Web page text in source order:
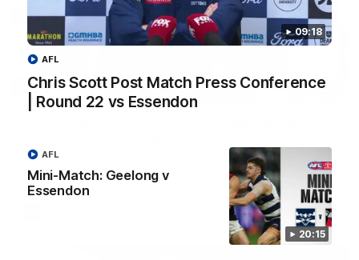
09:18
Chris Scott Post Match Press Conference
| Round 22 vs Essendon
AFL
20:15
Mini-Match: Geelong v
Essendon
AFL
09:19
Watch Geelong’s press conference after round 22’s match
against Essendon